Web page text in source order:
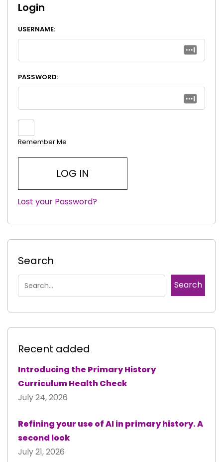
Login
USERNAME:
PASSWORD:
Remember Me
|
Lost your Password?
Search
Recent added
Introducing the Primary History
Curriculum Health Check
July 24, 2026
Refining your use of AI in primary history. A
second look
July 21, 2026